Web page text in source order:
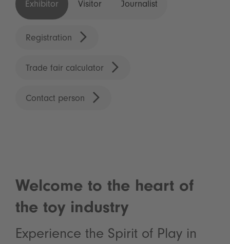
Exhibitor Visitor Journalist
Registration
Trade fair calculator
Contact person
Welcome to the heart of
the toy industry
Experience the Spirit of Play in